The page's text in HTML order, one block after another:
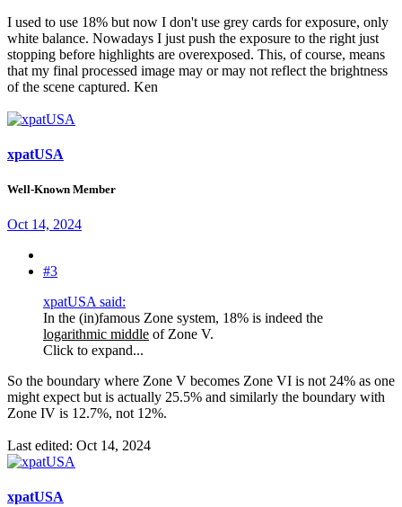
I used to use 18% but now I don't use grey cards for exposure, only
white balance. Nowadays I just push the exposure to the right just
stopping before highlights are overexposed. This, of course, means
that my final processed image may or may not reflect the brightness
of the scene captured. Ken
xpatUSA
Well-Known Member
Oct 14, 2024
#3
xpatUSA said:
In the (in)famous Zone system, 18% is indeed the
logarithmic middle of Zone V.
Click to expand...
So the boundary where Zone V becomes Zone VI is not 24% as one
might expect but is actually 25.5% and similarly the boundary with
Zone IV is 12.7%, not 12%.
Last edited: Oct 14, 2024
xpatUSA